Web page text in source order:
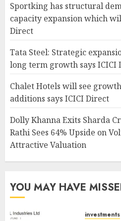
Sportking has structural
capacity expansion which
Direct
Tata Steel: Strategic
long term growth says ICICI
Chalet Hotels will see
additions says ICICI Direct
Dolly Khanna Exits Sharda
Rathi Sees 64% Upside on
Attractive Valuation
YOU MAY HAVE
investments